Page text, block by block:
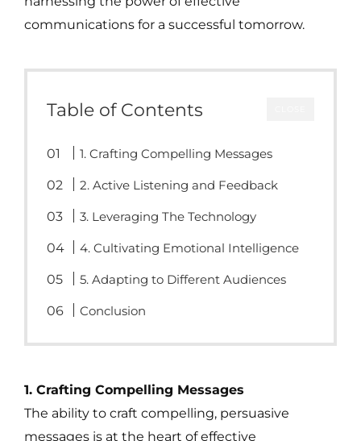
communications for a successful tomorrow.
Table of Contents
1. Crafting Compelling Messages
2. Active Listening and Feedback
3. Leveraging The Technology
4. Cultivating Emotional Intelligence
5. Adapting to Different Audiences
Conclusion
1. Crafting Compelling Messages
The ability to craft compelling, persuasive
messages is at the heart of effective